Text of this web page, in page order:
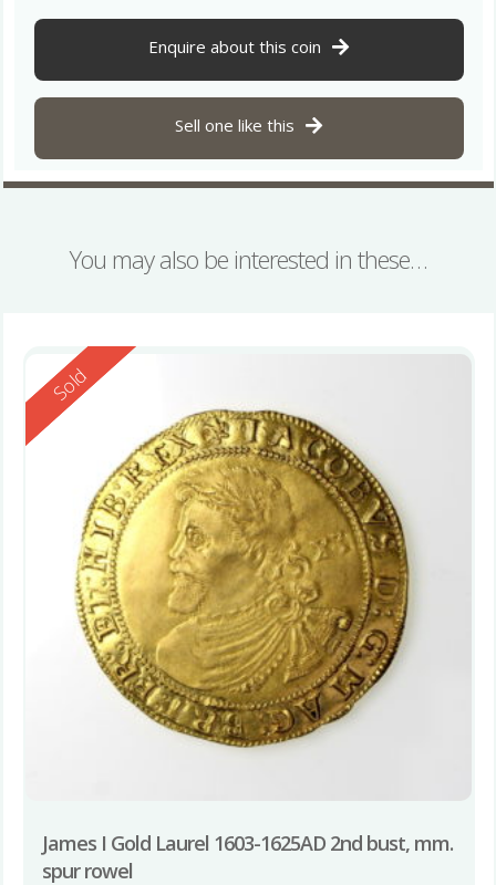
Enquire about this coin
Sell one like this
You may also be interested in these…
Reserved
Sold
James I Gold Laurel 1603-1625AD 2nd bust, mm.
spur rowel